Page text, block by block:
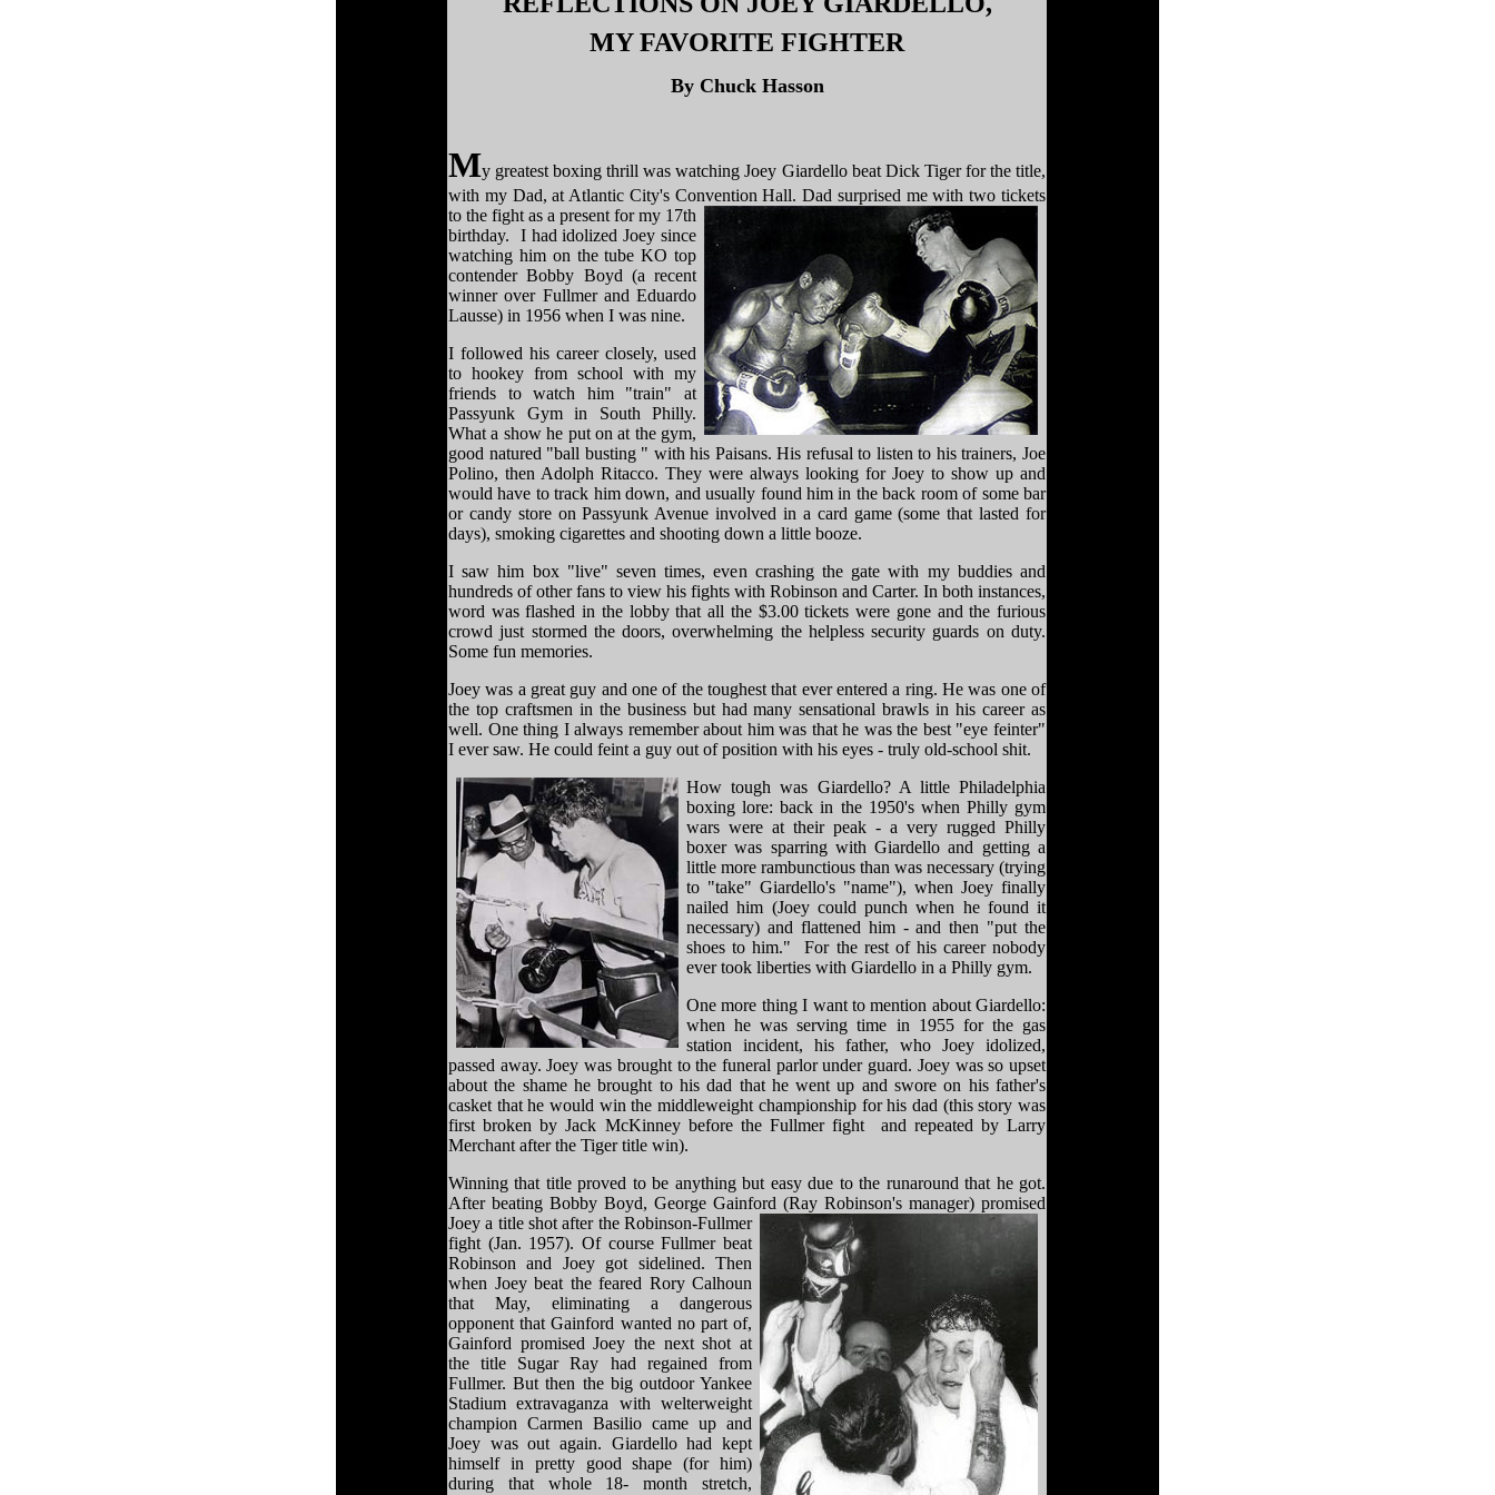
MY FAVORITE FIGHTER
By Chuck Hasson
My greatest boxing thrill was watching Joey Giardello beat Dick Tiger for the title,
with my Dad, at Atlantic City's Convention Hall.Dad surprised me with two tickets
to the fight as a present for my 17th
birthday. I had idolized Joey since
watching him on the tube KO top
contender Bobby Boyd (a recent
winner over Fullmer and Eduardo
Lausse) in 1956 when I was nine.
I followed his career closely, used
to hookey from school with my
friends to watch him "train" at
Passyunk Gym in South Philly.
What a show he put on at the gym,
good natured "ball busting " with his Paisans. His refusal to listen to his trainers, Joe
Polino, then Adolph Ritacco. They were always looking for Joey to show up and
would have to track him down, and usually found him in the back room of some bar
or candy store on Passyunk Avenue involved in a card game (some that lasted for
days), smoking cigarettes and shooting down a little booze.
I saw him box "live" seven times, even crashing the gate with my buddies and
hundreds of other fans to view his fights with Robinson and Carter. In both instances,
word was flashed in the lobby that all the $3.00 tickets were gone and the furious
crowd just stormed the doors, overwhelming the helpless security guards on duty.
Some fun memories.
Joey was a great guy and one of the toughest that ever entered a ring. He was one of
the top craftsmen in the business but had many sensational brawls in his career as
well. One thing I always remember about him was that he was the best "eye feinter"
I ever saw. He could feint a guy out of position with his eyes - truly old-school shit.
How tough was Giardello? A little Philadelphia
boxing lore: back in the 1950's when Philly gym
wars were at their peak - a very rugged Philly
boxer was sparring with Giardello and getting a
little more rambunctious than was necessary (trying
to "take" Giardello's "name"), when Joey finally
nailed him (Joey could punch when he found it
necessary) and flattened him - and then "put the
shoes to him." For the rest of his career nobody
ever took liberties with Giardello in a Philly gym.
One more thing I want to mention about Giardello:
when he was serving time in 1955 for the gas
station incident, his father, who Joey idolized,
passed away. Joey was brought to the funeral parlor under guard. Joey was so upset
about the shame he brought to his dad that he went up and swore on his father's
casket that he would win the middleweight championship for his dad (this story was
first broken by Jack McKinney before the Fullmer fight and repeated by Larry
Merchant after the Tiger title win).
Winning that title proved to be anything but easy due to the runaround that he got.
After beating Bobby Boyd, George Gainford (Ray Robinson's manager) promised
Joey a titleshot after the Robinson-Fullmer
fight (Jan. 1957). Of course Fullmer beat
Robinson and Joey got sidelined. Then
when Joey beat the feared Rory Calhoun
that May, eliminating a dangerous
opponent that Gainford wanted no part of,
Gainford promised Joey the next shot at
the title Sugar Ray had regained from
Fullmer. But then the big outdoor Yankee
Stadium extravaganza with welterweight
champion Carmen Basilio came up and
Joey was out again. Giardello had kept
himself in pretty good shape (for him)
during that whole 18- month stretch,